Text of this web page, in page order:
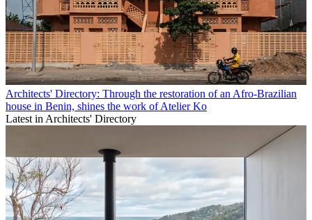
Architects' Directory: Through the restoration of an Afro-Brazilian
house in Benin, shines the work of Atelier Ko
Latest in Architects' Directory